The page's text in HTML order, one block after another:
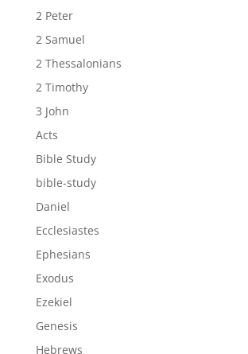
2 Peter
2 Samuel
2 Thessalonians
2 Timothy
3 John
Acts
Bible Study
bible-study
Daniel
Ecclesiastes
Ephesians
Exodus
Ezekiel
Genesis
Hebrews